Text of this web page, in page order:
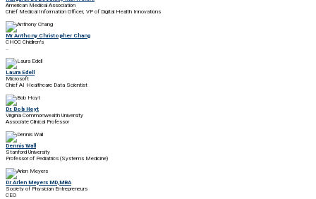
American Medical Association
Chief Medical Information Officer, VP of Digital Health Innovations
Mr Anthony Christopher Chang
CHOC Chidlren's
..
Laura Edell
Microsoft
Chief AI Healthcare Data Scientist
Dr. Bob Hoyt
Virginia Commonwealth University
Associate Clinical Professor
Dennis Wall
Stanford University
Professor of Pediatrics (Systems Medicine)
Dr Arlen Meyers MD,MBA
Society of Physician Entrepreneurs
CEO